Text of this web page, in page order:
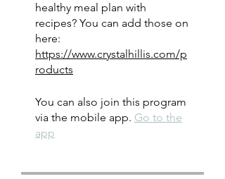
healthy meal plan with
recipes? You can add those on
here:
https://www.crystalhillis.com/p
roducts
You can also join this program
via the mobile app. Go to the
app